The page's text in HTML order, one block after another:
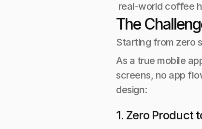
real-world coffee
The
Starting from zero
As a true mobile
screens, no app
design:
1. Zero Product